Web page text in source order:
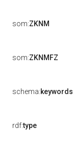
som:ZKNM
som:ZKNMFZ
schema:keywords
rdf:type